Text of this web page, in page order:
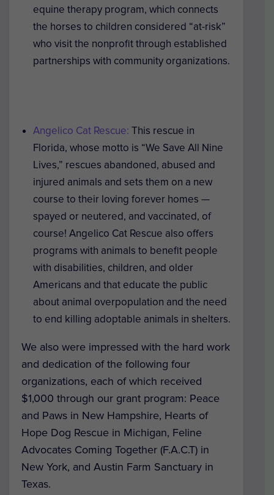
equine therapy program, which connects
the horses to children considered “at-risk”
who visit the nonprofit through established
partnerships with community organizations.
Angelico Cat Rescue: This rescue in
Florida, whose motto is “We Save All Nine
Lives,” rescues abandoned, abused and
injured animals and sets them on a new
course to their loving forever homes —
spayed or neutered, and vaccinated, of
course! Angelico Cat Rescue also offers
programs with animals to benefit people
with disabilities, children, and older
Americans and that educate the public
about animal overpopulation and the need
to end killing adoptable animals in shelters.
We also were impressed with the hard work
and dedication of the following four
organizations, each of which received
$1,000 through our grant program: Peace
and Paws in New Hampshire, Hearts of
Hope Dog Rescue in Michigan, Feline
Advocates Coming Together (F.A.C.T) in
New York, and Austin Farm Sanctuary in
Texas.